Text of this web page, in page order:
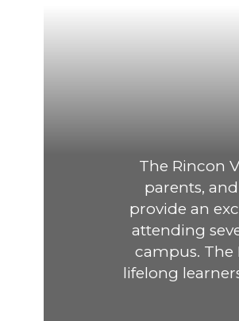
The Rincon
parents,
provide an
attending
campus. The
lifelong